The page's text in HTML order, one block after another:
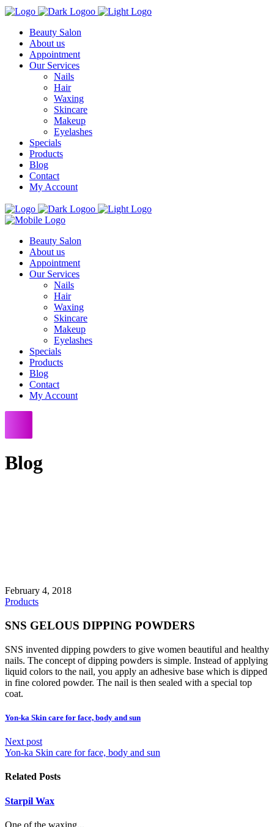
Beauty Salon
About us
Appointment
Our Services
Nails
Hair
Waxing
Skincare
Makeup
Eyelashes
Specials
Products
Blog
Contact
My Account
Beauty Salon
About us
Appointment
Our Services
Nails
Hair
Waxing
Skincare
Makeup
Eyelashes
Specials
Products
Blog
Contact
My Account
Blog
February 4, 2018
Products
SNS GELOUS DIPPING POWDERS
SNS invented dipping powders to give women beautiful and healthy
nails. The concept of dipping powders is simple. Instead of applying
liquid colors to the nail, you apply an adhesive base which is dipped
in fine colored powder. The nail is then sealed with a special top
coat.
Yon-ka Skin care for face, body and sun
Next post
Yon-ka Skin care for face, body and sun
Related Posts
Starpil Wax
One of the waxing...